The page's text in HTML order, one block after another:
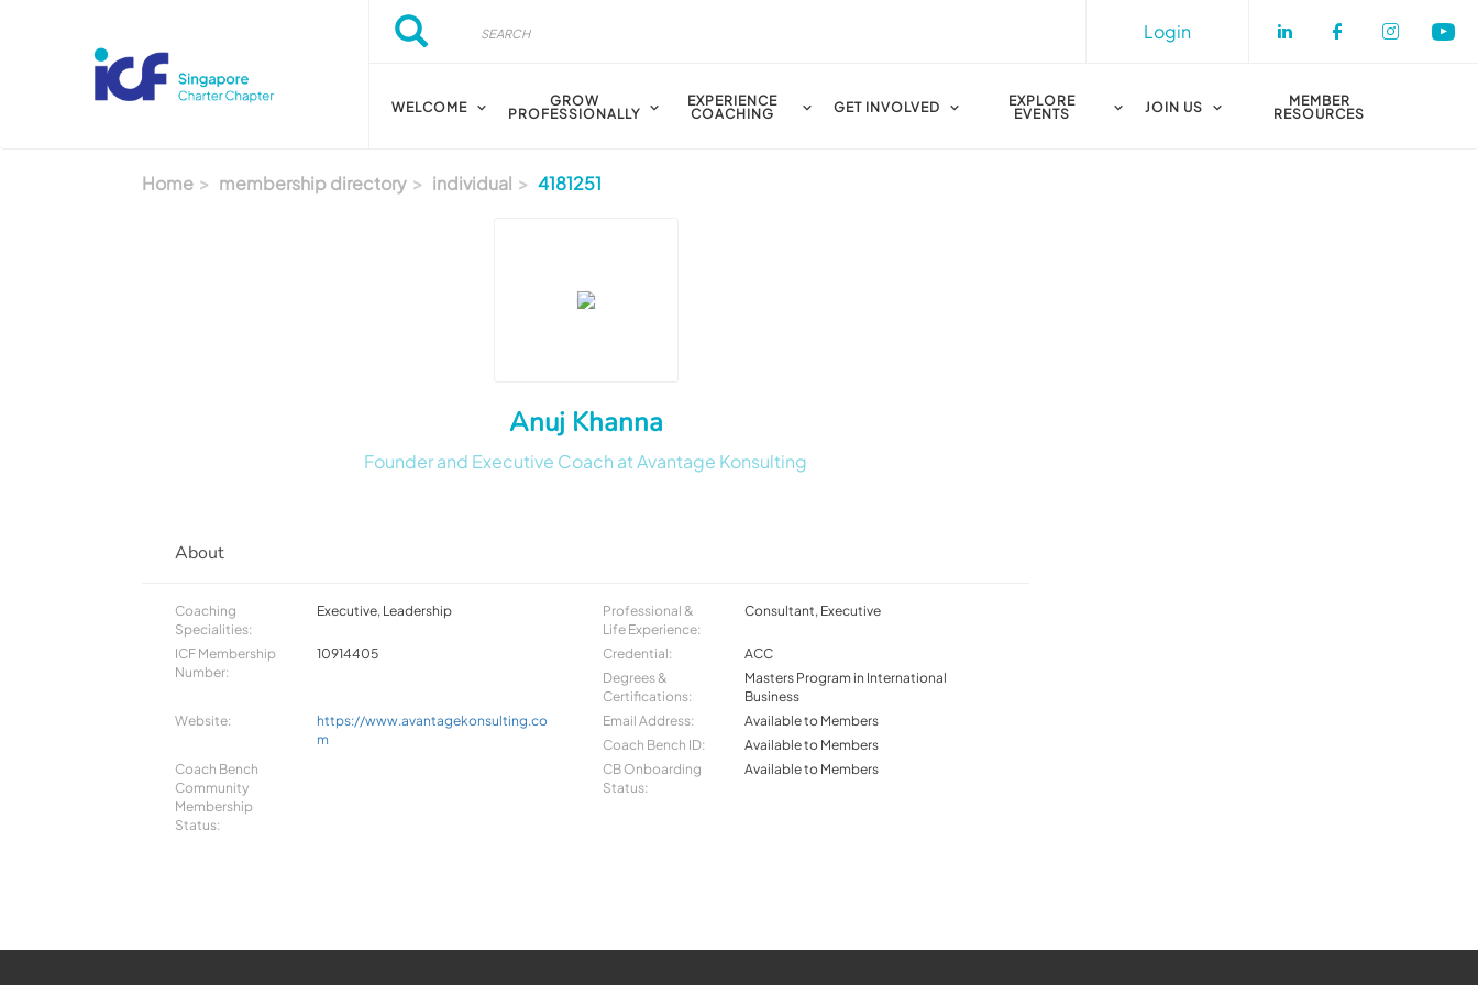
Search
Search Login
WELCOME
GROW
PROFESSIONALLY
EXPERIENCE
COACHING
GET INVOLVED
EXPLORE
EVENTS
JOIN US
MEMBER
RESOURCES
Home membership directory individual 4181251
Anuj Khanna
Founder and Executive Coach at Avantage Konsulting
About
Coaching
Specialities:
Executive, Leadership
Professional &
Life Experience:
Consultant, Executive
ICF Membership
Number:
10914405 Credential:
ACC
Degrees &
Certifications:
Masters Program in International
Business
Website:
https://www.avantagekonsulting.co
m
Email Address:
Available to Members
Coach Bench ID:
Available to Members
Coach Bench
Community
Membership
Status:
CB Onboarding
Status:
Available to Members